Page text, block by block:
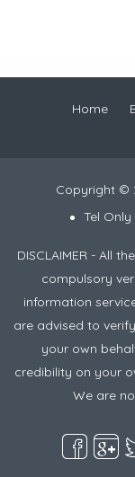
Home
Copyright ©
Tel Only
DISCLAIMER - All
compulsory
information
are advised to
your own
credibility on your
We are